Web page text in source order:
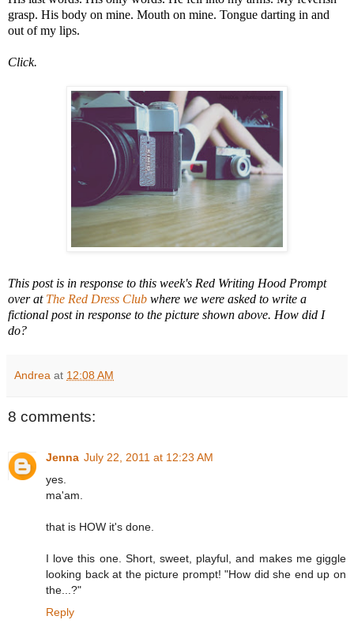
grasp. His body on mine. Mouth on mine. Tongue darting in and
out of my lips.
Click.
This post is in response to this week's Red Writing Hood Prompt
over at The Red Dress Club where we were asked to write a
fictional post in response to the picture shown above. How did I
do?
Andrea at 12:08 AM
8 comments:
Jenna July 22, 2011 at 12:23 AM
yes.
ma'am.
that is HOW it's done.
I love this one. Short, sweet, playful, and makes me giggle
looking back at the picture prompt! "How did she end up on
the...?"
Reply